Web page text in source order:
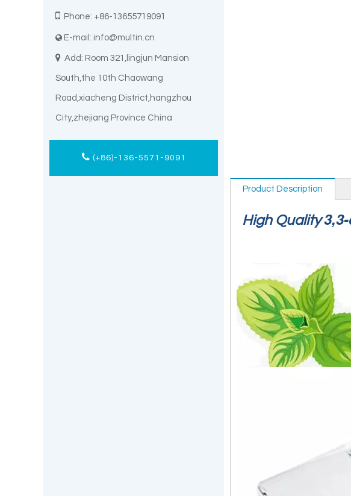
 Phone: +86-13655719091
 E-mail: info@multin.cn
 Add: Room 321,lingjun Mansion
South,the 10th Chaowang
Road,xiacheng District,hangzhou
City,zhejiang Province China
(+86)-136-5571-9091
Product Description
High Quality